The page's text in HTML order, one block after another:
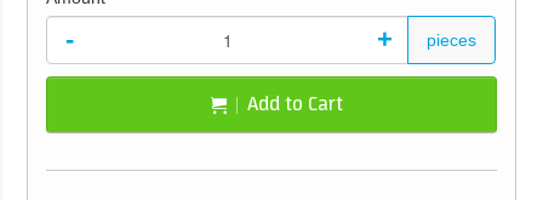
- + pieces
Add to Cart